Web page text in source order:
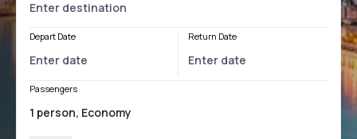
Depart Date Return Date
Passengers